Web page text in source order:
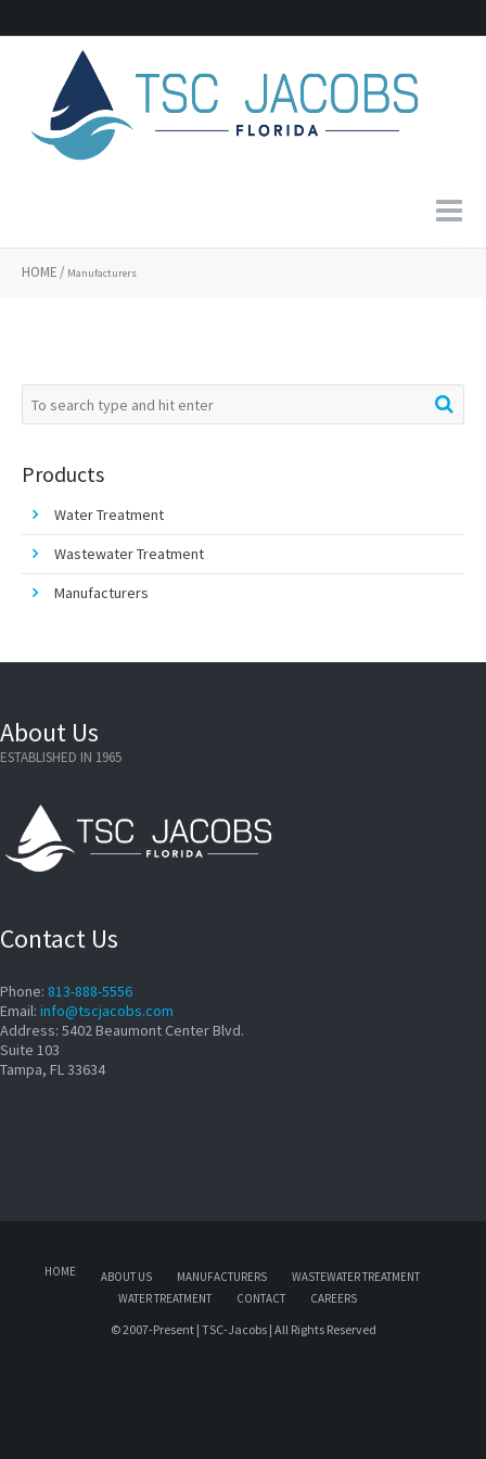
Home
Products
HOME / Manufacturers
Products
Water Treatment
Wastewater Treatment
Manufacturers
About Us
ESTABLISHED IN 1965
Contact Us
Phone: 813-888-5556
Email: info@tscjacobs.com
Address: 5402 Beaumont Center Blvd.
Suite 103
Tampa, FL 33634
HOME ABOUT US MANUFACTURERS
WASTEWATER TREATMENT
WATER TREATMENT
CONTACT CAREERS
© 2007-Present | TSC-Jacobs | All Rights Reserved